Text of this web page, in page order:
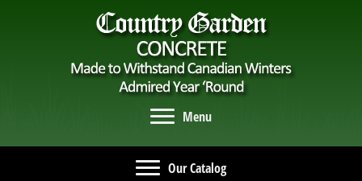
Menu
Our Catalog